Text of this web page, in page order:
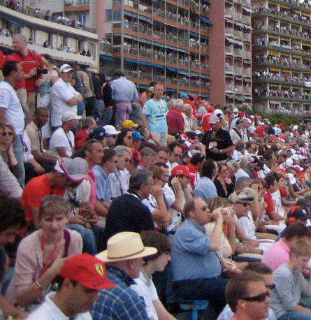
TheMonaco Grand Prixhas always been more than a race.
It is a theatre, a ritual, a social celebration staged
principality.
But long before yachts filled Port Hercule or terraces
culture began in a simpler, more intimate way.
This is the story of how Monaco GP hospitality evolved
ultra-structured luxury ecosystem, with iconic locations
the modern pinnacle of the experience.